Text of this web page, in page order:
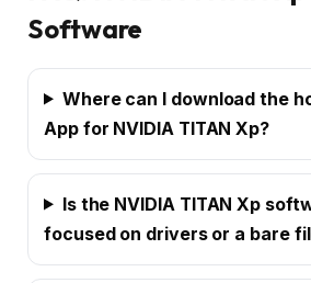
Software
Where can I download the
App for NVIDIA TITAN Xp?
Is the NVIDIA TITAN Xp
focused on drivers or a bare